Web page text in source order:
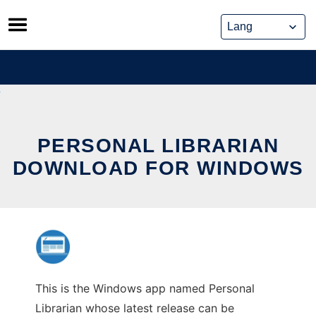
Skip
to
content
PERSONAL LIBRARIAN
DOWNLOAD FOR WINDOWS
This is the Windows app named Personal
Librarian whose latest release can be